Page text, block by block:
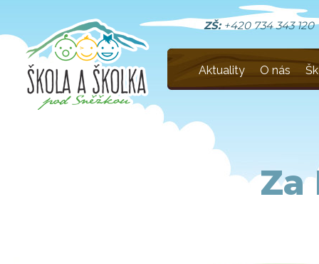
ZŠ: +420 734 343 120
Aktuality O nás
Za